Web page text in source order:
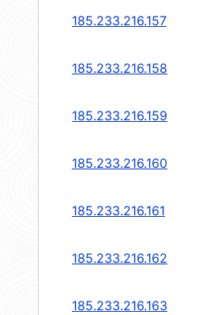
185.233.216.157
185.233.216.158
185.233.216.159
185.233.216.160
185.233.216.161
185.233.216.162
185.233.216.163